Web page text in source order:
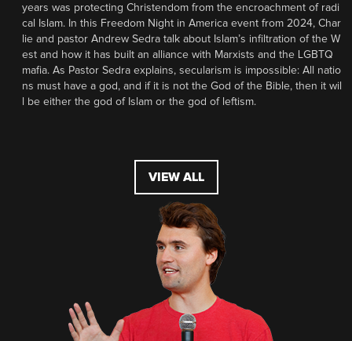
years was protecting Christendom from the encroachment of radi
cal Islam. In this Freedom Night in America event from 2024, Char
lie and pastor Andrew Sedra talk about Islam’s infiltration of the W
est and how it has built an alliance with Marxists and the LGBTQ
mafia. As Pastor Sedra explains, secularism is impossible: All natio
ns must have a god, and if it is not the God of the Bible, then it wil
l be either the god of Islam or the god of leftism.
VIEW ALL